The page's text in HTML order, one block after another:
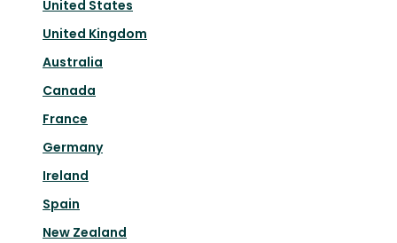
United States
United Kingdom
Australia
Canada
France
Germany
Ireland
Spain
New Zealand